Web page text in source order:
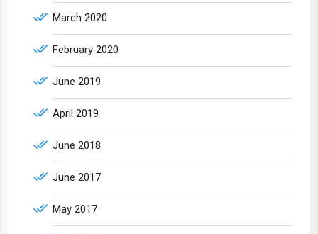
March 2020
February 2020
June 2019
April 2019
June 2018
June 2017
May 2017